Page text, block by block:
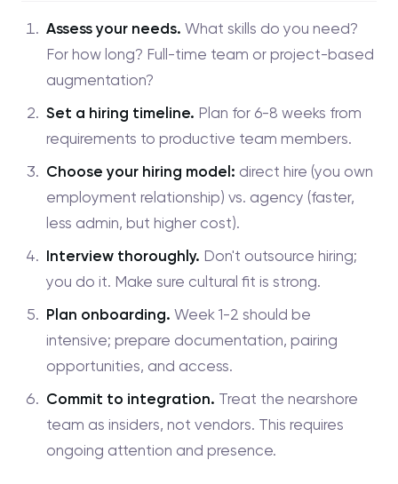
Assess your needs. What skills do you need?
For how long? Full-time team or project-based
augmentation?
Set a hiring timeline. Plan for 6-8 weeks from
requirements to productive team members.
Choose your hiring model: direct hire (you own
employment relationship) vs. agency (faster,
less admin, but higher cost).
Interview thoroughly. Don't outsource hiring;
you do it. Make sure cultural fit is strong.
Plan onboarding. Week 1-2 should be
intensive; prepare documentation, pairing
opportunities, and access.
Commit to integration. Treat the nearshore
team as insiders, not vendors. This requires
ongoing attention and presence.